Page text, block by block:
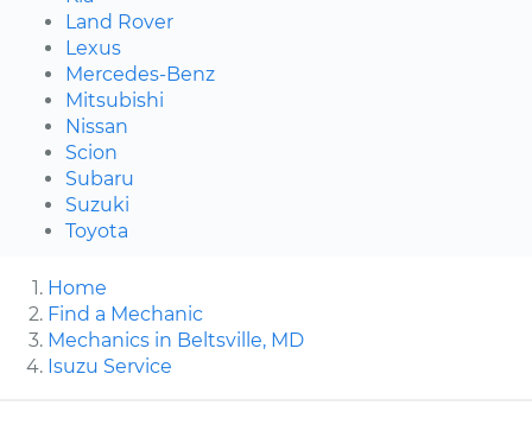
Land Rover
Lexus
Mercedes-Benz
Mitsubishi
Nissan
Scion
Subaru
Suzuki
Toyota
Home
Find a Mechanic
Mechanics in Beltsville, MD
Isuzu Service